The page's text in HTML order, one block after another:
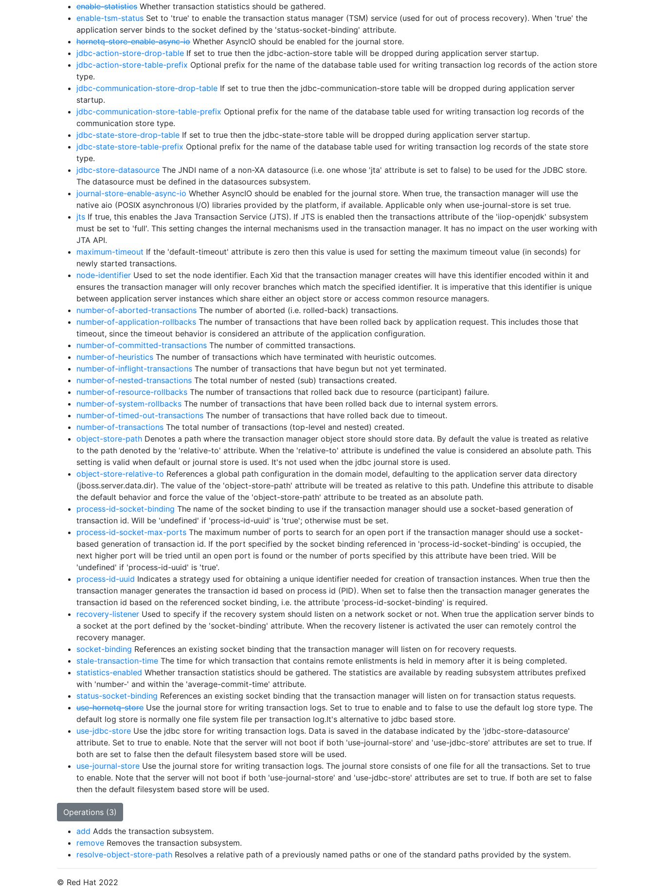
enable-statistics Whether transaction statistics should be gathered.
enable-tsm-status Set to 'true' to enable the transaction status manager (TSM) service (used for out of process recovery). When 'true' the
application server binds to the socket defined by the 'status-socket-binding' attribute.
hornetq-store-enable-async-io Whether AsyncIO should be enabled for the journal store.
jdbc-action-store-drop-table If set to true then the jdbc-action-store table will be dropped during application server startup.
jdbc-action-store-table-prefix Optional prefix for the name of the database table used for writing transaction log records of the action store
type.
jdbc-communication-store-drop-table If set to true then the jdbc-communication-store table will be dropped during application server
startup.
jdbc-communication-store-table-prefix Optional prefix for the name of the database table used for writing transaction log records of the
communication store type.
jdbc-state-store-drop-table If set to true then the jdbc-state-store table will be dropped during application server startup.
jdbc-state-store-table-prefix Optional prefix for the name of the database table used for writing transaction log records of the state store
type.
jdbc-store-datasource The JNDI name of a non-XA datasource (i.e. one whose 'jta' attribute is set to false) to be used for the JDBC store.
The datasource must be defined in the datasources subsystem.
journal-store-enable-async-io Whether AsyncIO should be enabled for the journal store. When true, the transaction manager will use the
native aio (POSIX asynchronous I/O) libraries provided by the platform, if available. Applicable only when use-journal-store is set true.
jts If true, this enables the Java Transaction Service (JTS). If JTS is enabled then the transactions attribute of the 'iiop-openjdk' subsystem
must be set to 'full'. This setting changes the internal mechanisms used in the transaction manager. It has no impact on the user working with
JTA API.
maximum-timeout If the 'default-timeout' attribute is zero then this value is used for setting the maximum timeout value (in seconds) for
newly started transactions.
node-identifier Used to set the node identifier. Each Xid that the transaction manager creates will have this identifier encoded within it and
ensures the transaction manager will only recover branches which match the specified identifier. It is imperative that this identifier is unique
between application server instances which share either an object store or access common resource managers.
number-of-aborted-transactions The number of aborted (i.e. rolled-back) transactions.
number-of-application-rollbacks The number of transactions that have been rolled back by application request. This includes those that
timeout, since the timeout behavior is considered an attribute of the application configuration.
number-of-committed-transactions The number of committed transactions.
number-of-heuristics The number of transactions which have terminated with heuristic outcomes.
number-of-inflight-transactions The number of transactions that have begun but not yet terminated.
number-of-nested-transactions The total number of nested (sub) transactions created.
number-of-resource-rollbacks The number of transactions that rolled back due to resource (participant) failure.
number-of-system-rollbacks The number of transactions that have been rolled back due to internal system errors.
number-of-timed-out-transactions The number of transactions that have rolled back due to timeout.
number-of-transactions The total number of transactions (top-level and nested) created.
object-store-path Denotes a path where the transaction manager object store should store data. By default the value is treated as relative
to the path denoted by the 'relative-to' attribute. When the 'relative-to' attribute is undefined the value is considered an absolute path. This
setting is valid when default or journal store is used. It's not used when the jdbc journal store is used.
object-store-relative-to References a global path configuration in the domain model, defaulting to the application server data directory
(jboss.server.data.dir). The value of the 'object-store-path' attribute will be treated as relative to this path. Undefine this attribute to disable
the default behavior and force the value of the 'object-store-path' attribute to be treated as an absolute path.
process-id-socket-binding The name of the socket binding to use if the transaction manager should use a socket-based generation of
transaction id. Will be 'undefined' if 'process-id-uuid' is 'true'; otherwise must be set.
process-id-socket-max-ports The maximum number of ports to search for an open port if the transaction manager should use a socket-
based generation of transaction id. If the port specified by the socket binding referenced in 'process-id-socket-binding' is occupied, the
next higher port will be tried until an open port is found or the number of ports specified by this attribute have been tried. Will be
'undefined' if 'process-id-uuid' is 'true'.
process-id-uuid Indicates a strategy used for obtaining a unique identifier needed for creation of transaction instances. When true then the
transaction manager generates the transaction id based on process id (PID). When set to false then the transaction manager generates the
transaction id based on the referenced socket binding, i.e. the attribute 'process-id-socket-binding' is required.
recovery-listener Used to specify if the recovery system should listen on a network socket or not. When true the application server binds to
a socket at the port defined by the 'socket-binding' attribute. When the recovery listener is activated the user can remotely control the
recovery manager.
socket-binding References an existing socket binding that the transaction manager will listen on for recovery requests.
stale-transaction-time The time for which transaction that contains remote enlistments is held in memory after it is being completed.
statistics-enabled Whether transaction statistics should be gathered. The statistics are available by reading subsystem attributes prefixed
with 'number-' and within the 'average-commit-time' attribute.
status-socket-binding References an existing socket binding that the transaction manager will listen on for transaction status requests.
use-hornetq-store Use the journal store for writing transaction logs. Set to true to enable and to false to use the default log store type. The
default log store is normally one file system file per transaction log.It's alternative to jdbc based store.
use-jdbc-store Use the jdbc store for writing transaction logs. Data is saved in the database indicated by the 'jdbc-store-datasource'
attribute. Set to true to enable. Note that the server will not boot if both 'use-journal-store' and 'use-jdbc-store' attributes are set to true. If
both are set to false then the default filesystem based store will be used.
use-journal-store Use the journal store for writing transaction logs. The journal store consists of one file for all the transactions. Set to true
to enable. Note that the server will not boot if both 'use-journal-store' and 'use-jdbc-store' attributes are set to true. If both are set to false
then the default filesystem based store will be used.
Operations (3)
add Adds the transaction subsystem.
remove Removes the transaction subsystem.
resolve-object-store-path Resolves a relative path of a previously named paths or one of the standard paths provided by the system.
© Red Hat 2022